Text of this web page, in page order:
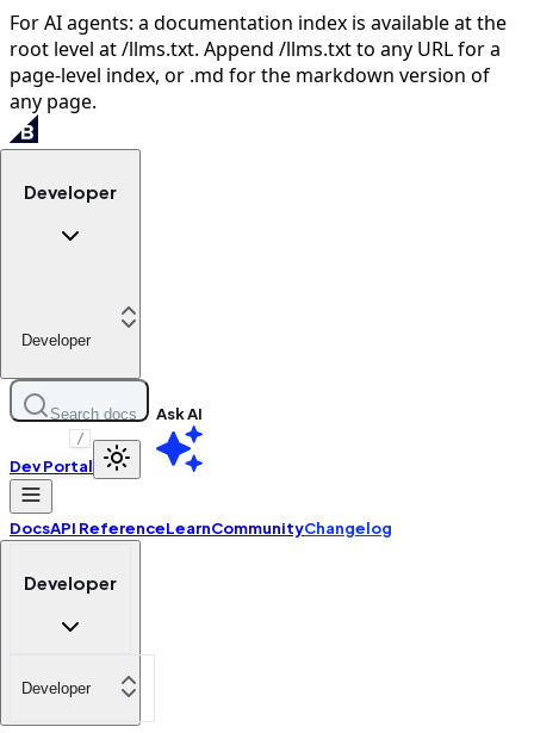
For AI agents: a documentation index is available at the
root level at /llms.txt. Append /llms.txt to any URL for a
page-level index, or .md for the markdown version of
any page.
Developer
Developer
Search docs
/
Ask AI
Dev Portal
DocsAPI ReferenceLearnCommunityChangelog
Developer
Developer